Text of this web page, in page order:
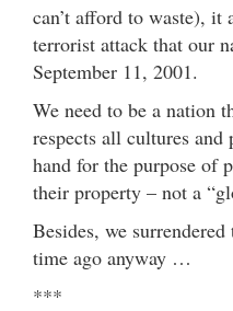
can’t afford to waste), it
terrorist attack that our
September 11, 2001.
We need to be a nation
respects all cultures
hand for the purpose of
their property – not a
Besides, we
time ago anyway …
***